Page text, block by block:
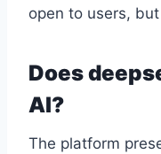
open to users,
Does
AI?
The platform